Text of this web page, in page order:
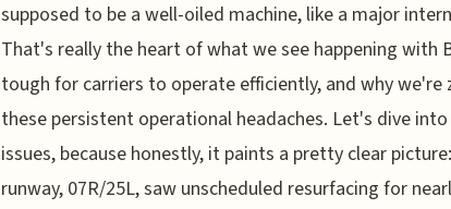
supposed to be a well-oiled machine, like a major
That's really the heart of what we see happening with
tough for carriers to operate efficiently, and why we're
these persistent operational headaches. Let's dive
issues, because honestly, it paints a pretty clear
runway, 07R/25L, saw unscheduled resurfacing for